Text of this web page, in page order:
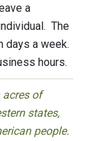
a
The
days a week.
hours.
acres of
states,
people.